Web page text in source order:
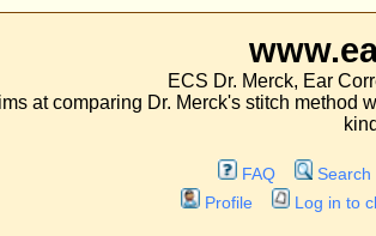
www.ears-
ECS Dr. Merck, Ear Correction System,
comparing Dr. Merck's stitch method with traditional
kinds of operations.
Memberlist
forum.com Forum